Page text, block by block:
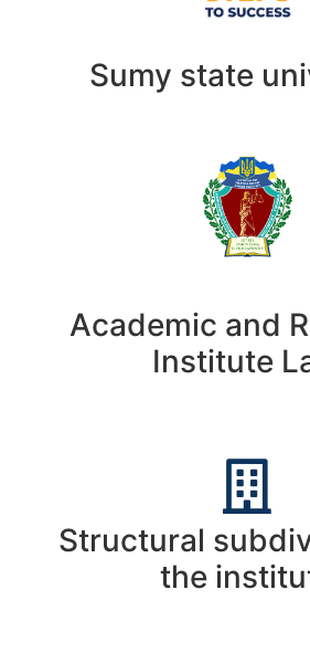
Sumy state
Academic and
Institute
Structural
the